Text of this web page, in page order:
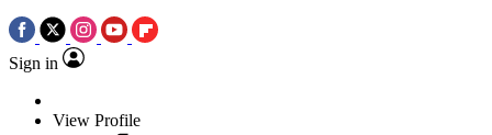
Sign in
View Profile